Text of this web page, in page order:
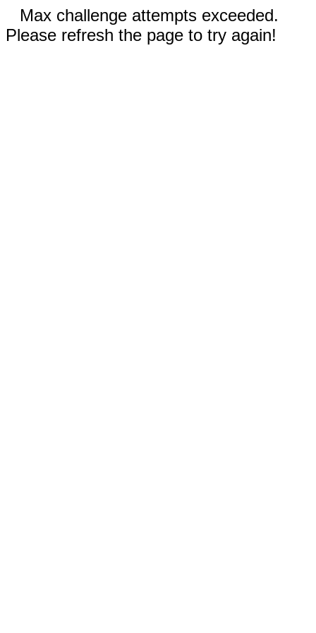
Max challenge attempts exceeded.
Please refresh the page to try again!